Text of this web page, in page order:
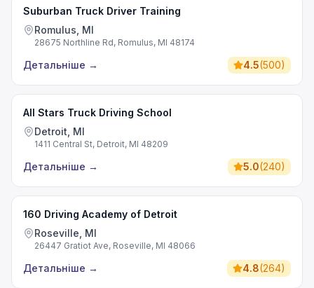
Suburban Truck Driver Training
Romulus, MI
28675 Northline Rd, Romulus, MI 48174
Детальніше → 4.5(500)
All Stars Truck Driving School
Detroit, MI
1411 Central St, Detroit, MI 48209
Детальніше → 5.0(240)
160 Driving Academy of Detroit
Roseville, MI
26447 Gratiot Ave, Roseville, MI 48066
Детальніше → 4.8(264)